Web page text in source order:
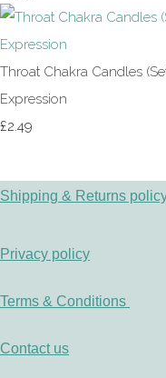
Throat Chakra Candles
Expression
£2.49
Shipping & Returns
Privacy policy
Terms & Conditions
Contact us